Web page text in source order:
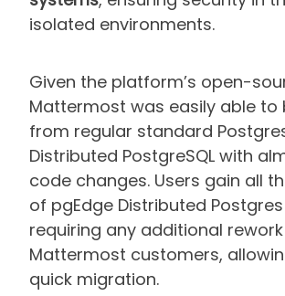
isolated environments.
Given the platform’s open-
Mattermost was easily able to
from regular standard
Distributed PostgreSQL with
code changes. Users gain all
of pgEdge Distributed
requiring any additional
Mattermost customers,
quick migration.